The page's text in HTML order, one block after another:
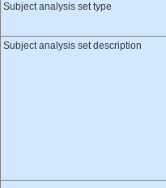
Subject analysis set type
Subject analysis set description